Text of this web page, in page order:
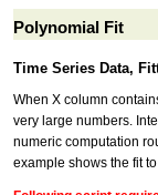
Polynomial Fit
Time Series Data,
When X column
very large numbers.
numeric computation
example shows the fit